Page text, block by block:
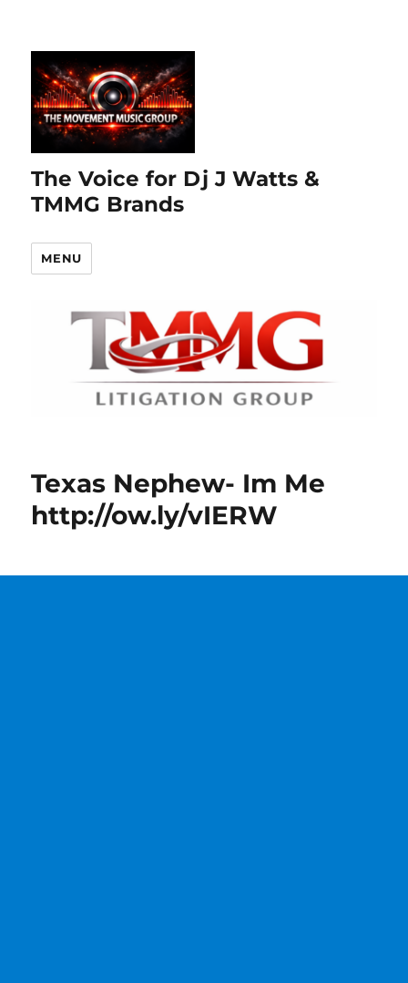
The Voice for Dj J Watts &
TMMG Brands
MENU
Texas Nephew- Im Me
http://ow.ly/vIERW